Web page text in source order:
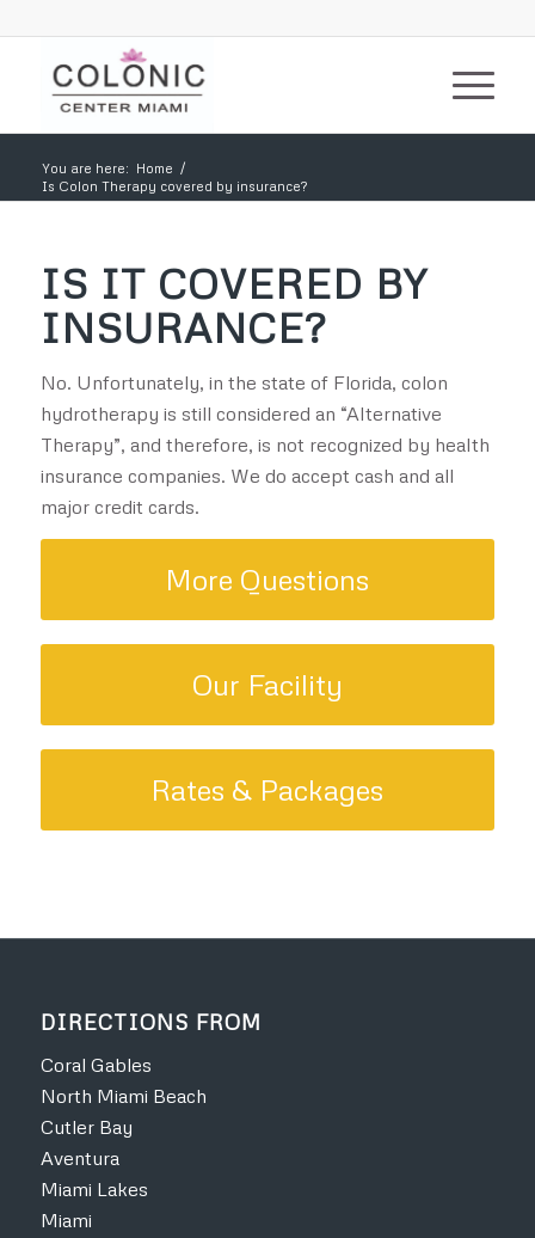
You are here: Home /
Is Colon Therapy covered by insurance?
IS IT COVERED BY
INSURANCE?
No. Unfortunately, in the state of Florida, colon
hydrotherapy is still considered an “Alternative
Therapy”, and therefore, is not recognized by health
insurance companies. We do accept cash and all
major credit cards.
More Questions
Our Facility
Rates & Packages
DIRECTIONS FROM
Coral Gables
North Miami Beach
Cutler Bay
Aventura
Miami Lakes
Miami